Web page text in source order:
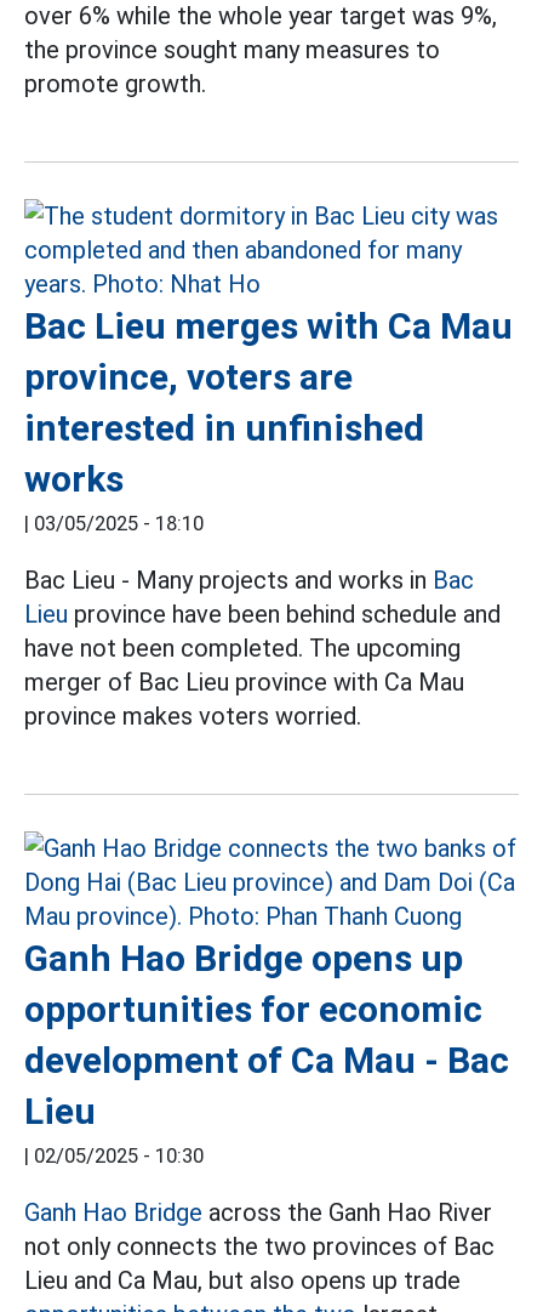
over 6% while the whole year target was 9%,
the province sought many measures to
promote growth.
Bac Lieu merges with Ca Mau
province, voters are
interested in unfinished
works
| 03/05/2025 - 18:10
Bac Lieu - Many projects and works in Bac
Lieu province have been behind schedule and
have not been completed. The upcoming
merger of Bac Lieu province with Ca Mau
province makes voters worried.
Ganh Hao Bridge opens up
opportunities for economic
development of Ca Mau - Bac
Lieu
| 02/05/2025 - 10:30
Ganh Hao Bridge across the Ganh Hao River
not only connects the two provinces of Bac
Lieu and Ca Mau, but also opens up trade